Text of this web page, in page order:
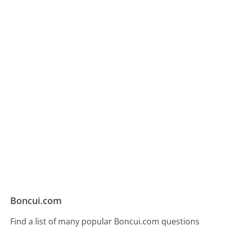
Boncui.com
Find a list of many popular Boncui.com questions